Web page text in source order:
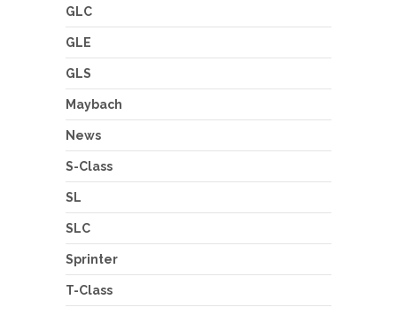
GLC
GLE
GLS
Maybach
News
S-Class
SL
SLC
Sprinter
T-Class